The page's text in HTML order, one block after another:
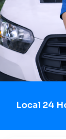
Local 24